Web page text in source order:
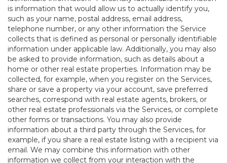
is information that would allow us to actually identify you,
such as your name, postal address, email address,
telephone number, or any other information the Service
collects that is defined as personal or personally identifiable
information under applicable law. Additionally, you may also
be asked to provide information, such as details about a
home or other real estate properties. Information may be
collected, for example, when you register on the Services,
share or save a property via your account, save preferred
searches, correspond with real estate agents, brokers, or
other real estate professionals via the Services, or complete
other forms or transactions. You may also provide
information about a third party through the Services, for
example, if you share a real estate listing with a recipient via
email. We may combine this information with other
information we collect from your interaction with the